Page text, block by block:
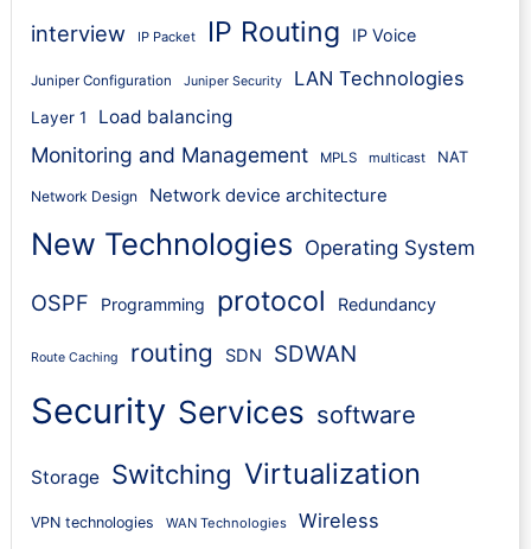
interview IP Packet IP Routing IP Voice
Juniper Configuration Juniper Security LAN Technologies
Layer 1 Load balancing
Monitoring and Management MPLS multicast NAT
Network Design Network device architecture
New Technologies Operating System
OSPF Programming protocol Redundancy
Route Caching routing SDN SDWAN
Security Services software
Storage Switching Virtualization
VPN technologies WAN Technologies Wireless